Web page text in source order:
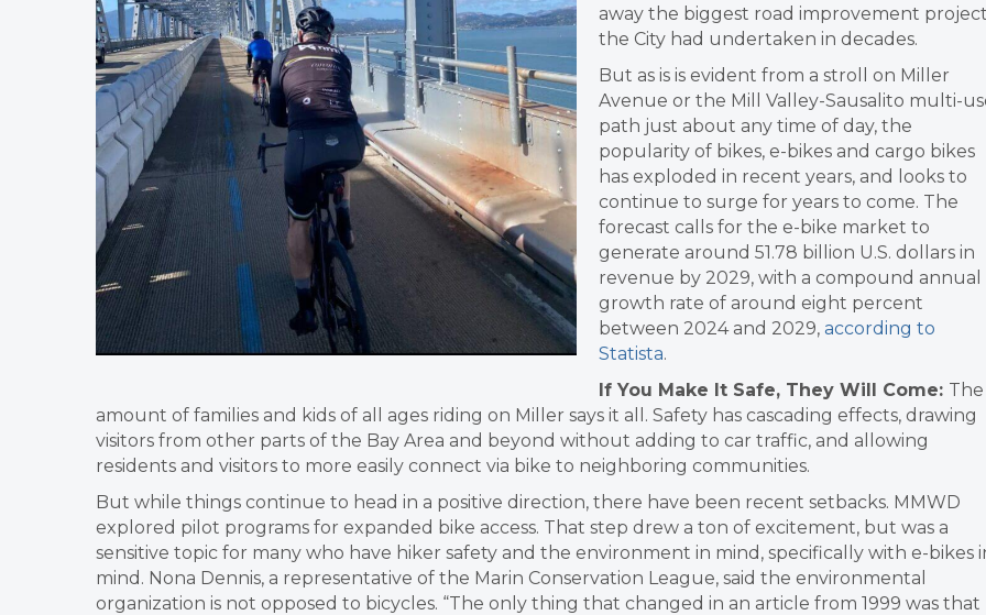
away the biggest road improvement
the City had undertaken in decades.
But as is is evident from a stroll on Miller
Avenue or the Mill Valley-Sausalito multi-
path just about any time of day, the
popularity of bikes, e-bikes and cargo bikes
has exploded in recent years, and looks to
continue to surge for years to come. The
forecast calls for the e-bike market to
generate around 51.78 billion U.S. dollars in
revenue by 2029, with a compound annual
growth rate of around eight percent
between 2024 and 2029, according to
Statista.
If You Make It Safe, They Will Come: The
amount of families and kids of all ages riding on Miller says it all. Safety has cascading effects, drawing
visitors from other parts of the Bay Area and beyond without adding to car traffic, and allowing
residents and visitors to more easily connect via bike to neighboring communities.
But while things continue to head in a positive direction, there have been recent setbacks. MMWD
explored pilot programs for expanded bike access. That step drew a ton of excitement, but was a
sensitive topic for many who have hiker safety and the environment in mind, specifically with e-bikes
mind. Nona Dennis, a representative of the Marin Conservation League, said the environmental
organization is not opposed to bicycles. “The only thing that changed in an article from 1999 was that